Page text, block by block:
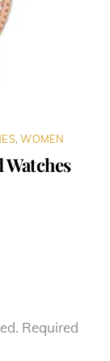
,WOMEN
Watches
Required